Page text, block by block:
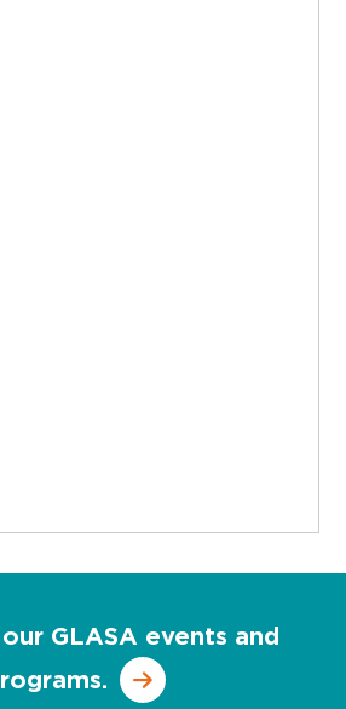
GLASA events and